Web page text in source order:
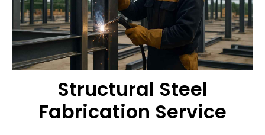
Structural Steel
Fabrication Service